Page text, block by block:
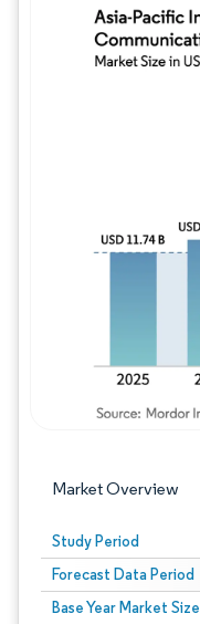
Market Overview
Study Period
Forecast Data Period
Base Year Market Size